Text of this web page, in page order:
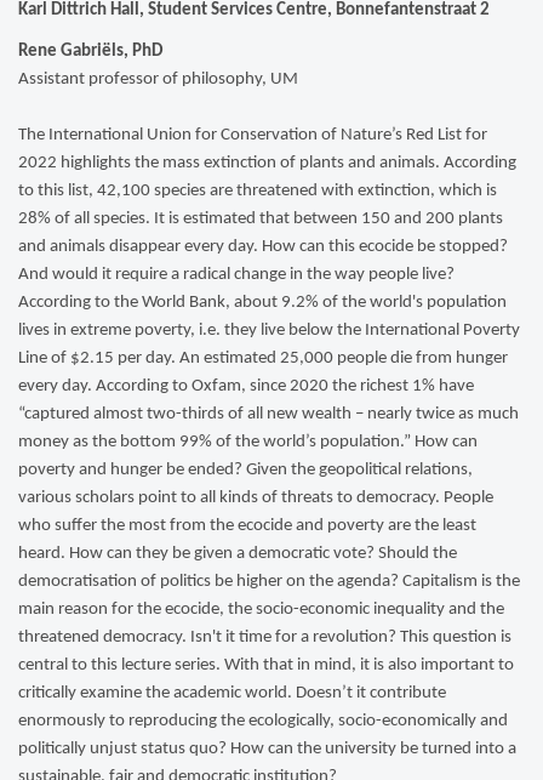
Karl Dittrich Hall, Student Services Centre, Bonnefantenstraat 2
Rene Gabriëls, PhD
Assistant professor of philosophy, UM
The International Union for Conservation of Nature’s Red List for
2022 highlights the mass extinction of plants and animals. According
to this list, 42,100 species are threatened with extinction, which is
28% of all species. It is estimated that between 150 and 200 plants
and animals disappear every day. How can this ecocide be stopped?
And would it require a radical change in the way people live?
According to the World Bank, about 9.2% of the world's population
lives in extreme poverty, i.e. they live below the International Poverty
Line of $2.15 per day. An estimated 25,000 people die from hunger
every day. According to Oxfam, since 2020 the richest 1% have
“captured almost two-thirds of all new wealth – nearly twice as much
money as the bottom 99% of the world’s population.” How can
poverty and hunger be ended? Given the geopolitical relations,
various scholars point to all kinds of threats to democracy. People
who suffer the most from the ecocide and poverty are the least
heard. How can they be given a democratic vote? Should the
democratisation of politics be higher on the agenda? Capitalism is the
main reason for the ecocide, the socio-economic inequality and the
threatened democracy. Isn't it time for a revolution? This question is
central to this lecture series. With that in mind, it is also important to
critically examine the academic world. Doesn’t it contribute
enormously to reproducing the ecologically, socio-economically and
politically unjust status quo? How can the university be turned into a